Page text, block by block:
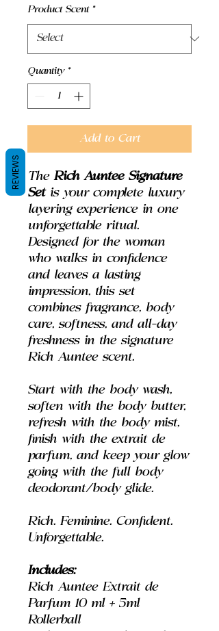
Product Scent *
Quantity *
Add to Cart
The Rich Auntee Signature
Setis your complete luxury
layering experience in one
unforgettable ritual.
Designed for the woman
who walks in confidence
and leaves a lasting
impression, this set
combines fragrance, body
care, softness, and all-day
freshness in the signature
Rich Auntee scent.
Start with the body wash,
soften with the body butter,
refresh with the body mist,
finish with the extrait de
parfum, and keep your glow
going with the full body
deodorant/body glide.
Rich. Feminine. Confident.
Unforgettable.
Includes:
Rich Auntee Extrait de
Parfum 10 ml + 5ml
Rollerball
REVIEWS